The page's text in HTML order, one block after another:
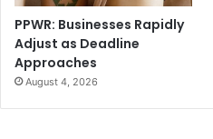
PPWR: Businesses Rapidly
Adjust as Deadline
Approaches
August 4, 2026